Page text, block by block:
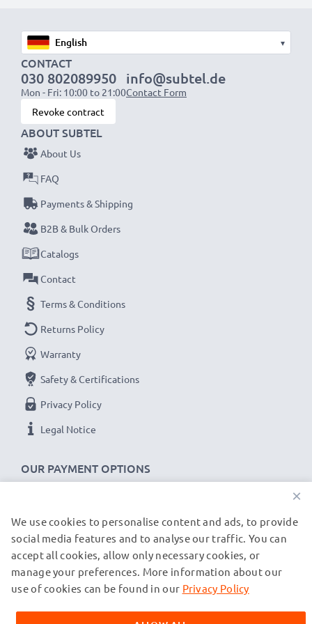
NOTE:For optimal performance, efficiency and
battery longevity, fully charge your batteries before
their first use.
Never miss a shot with this smart, compact LCD
Battery Charger from CELLONIC. Order now for
fast delivery and a 3-year guarantee!
▾
CONTACT
030 802089950
Mon - Fri: 10:00 to 21:00
info@subtel.de
Contact Form
Revoke contract
OUR PAYMENT OPTIONS
ABOUT SUBTEL
About Us
FAQ
Payments & Shipping
B2B & Bulk Orders
Catalogs
Contact
Terms & Conditions
Returns Policy
Warranty
Safety & Certifications
Privacy Policy
Legal Notice
OUR SHIPPING PARTNERS
© subtel.de 2026
All prices are inclusive of VAT and exclusive of shipping costs.
trademarks of their owners and are cited on our web pages
×
We use cookies to personalise content and ads, to provide
social media features and to analyse our traffic. You can
accept all cookies, allow only necessary cookies, or
manage your preferences. More information about our
use of cookies can be found in our Privacy Policy